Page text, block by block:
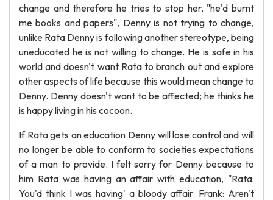
change and therefore he tries to stop her, "he'd burnt
me books and papers", Denny is not trying to change,
unlike Rata Denny is following another stereotype, being
uneducated he is not willing to change. He is safe in his
world and doesn't want Rata to branch out and explore
other aspects of life because this would mean change to
Denny. Denny doesn't want to be affected; he thinks he
is happy living in his cocoon.
If Rata gets an education Denny will lose control and will
no longer be able to conform to societies expectations
of a man to provide. I felt sorry for Denny because to
him Rata was having an affair with education, "Rata:
You'd think I was having' a bloody affair. Frank: Aren't